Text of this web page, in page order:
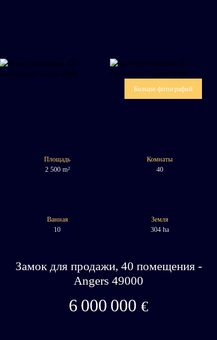
Больше фотографий
Площадь
2 500 m²
Комнаты
40
Ванная
10
Земля
304 ha
Замок для продажи, 40 помещения -
Angers 49000
6 000 000 €